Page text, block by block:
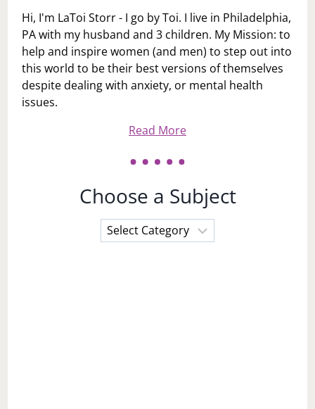
Hi, I'm LaToi Storr - I go by Toi. I live in Philadelphia,
PA with my husband and 3 children. My Mission: to
help and inspire women (and men) to step out into
this world to be their best versions of themselves
despite dealing with anxiety, or mental health
issues.
Read More
Choose a Subject
Choose
a